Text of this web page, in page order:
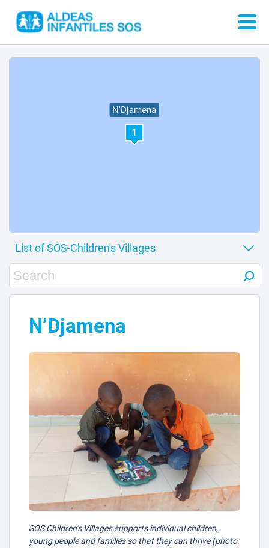
N'Djamena
1
N’Djamena
SOS Children’s Villages supports individual children,
young people and families so that they can thrive (photo: